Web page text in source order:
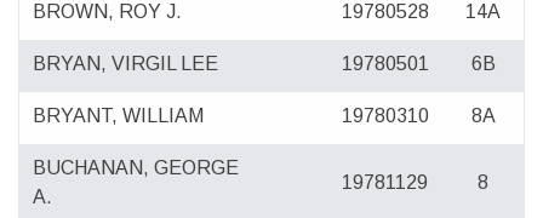
BROWN, ROY J. 19780528 14A
BRYAN, VIRGIL LEE 19780501 6B
BRYANT, WILLIAM 19780310 8A
BUCHANAN, GEORGE
A.
19781129 8